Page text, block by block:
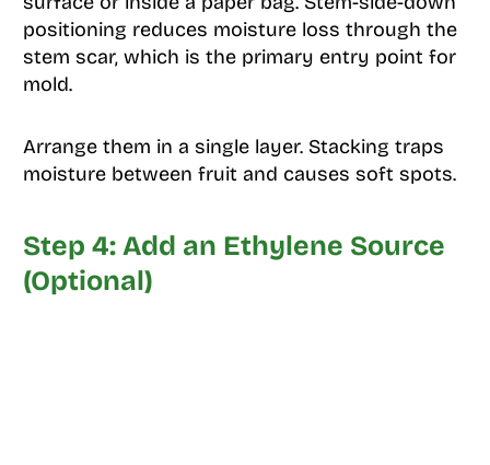
positioning reduces moisture loss through the
stem scar, which is the primary entry point for
mold.
Arrange them in a single layer. Stacking traps
moisture between fruit and causes soft spots.
Step 4: Add an Ethylene Source
(Optional)